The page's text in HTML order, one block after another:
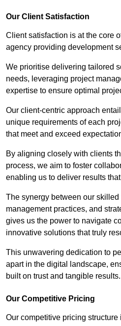
Our Client Satisfaction
Client satisfaction is at the core
agency providing development
We prioritise delivering tailored
needs, leveraging project
expertise to ensure optimal
Our client-centric approach
unique requirements of each
that meet and exceed
By aligning closely with clients
process, we aim to foster
enabling us to deliver results
The synergy between our
management practices, and
gives us the power to navigate
innovative solutions that truly
This unwavering dedication to
apart in the digital landscape,
built on trust and tangible results.
Our Competitive Pricing
Our competitive pricing